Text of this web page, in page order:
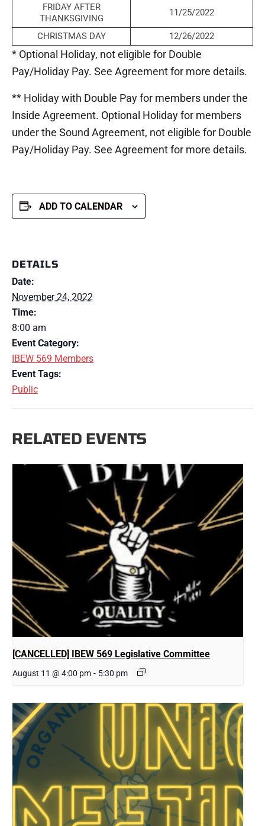
FRIDAY AFTER
THANKSGIVING
11/25/2022
CHRISTMAS DAY 12/26/2022
* Optional Holiday, not eligible for Double
Pay/Holiday Pay. See Agreement for more details.
** Holiday with Double Pay for members under the
Inside Agreement. Optional Holiday for members
under the Sound Agreement, not eligible for Double
Pay/Holiday Pay. See Agreement for more details.
ADD TO CALENDAR
DETAILS
Date:
November 24, 2022
Time:
8:00 am
Event Category:
IBEW 569 Members
Event Tags:
Public
RELATED EVENTS
[CANCELLED] IBEW 569 Legislative Committee
August 11 @ 4:00 pm - 5:30 pm